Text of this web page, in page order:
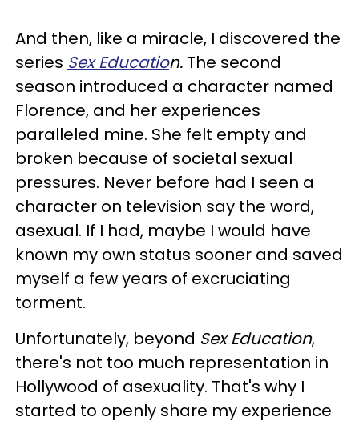
And then, like a miracle, I discovered the
series Sex Education. The second
season introduced a character named
Florence, and her experiences
paralleled mine. She felt empty and
broken because of societal sexual
pressures. Never before had I seen a
character on television say the word,
asexual. If I had, maybe I would have
known my own status sooner and saved
myself a few years of excruciating
torment.
Unfortunately, beyond Sex Education,
there's not too much representation in
Hollywood of asexuality. That's why I
started to openly share my experience